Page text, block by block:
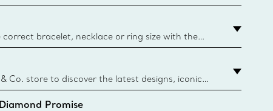
traceability, we can trace 100% of our rough
mines and sources and we are the first
to share with its clients the countries where
correct bracelet, necklace or ring size with the
guide.
Co. store to discover the latest designs, iconic
more. Find Your Nearest Store
Promise